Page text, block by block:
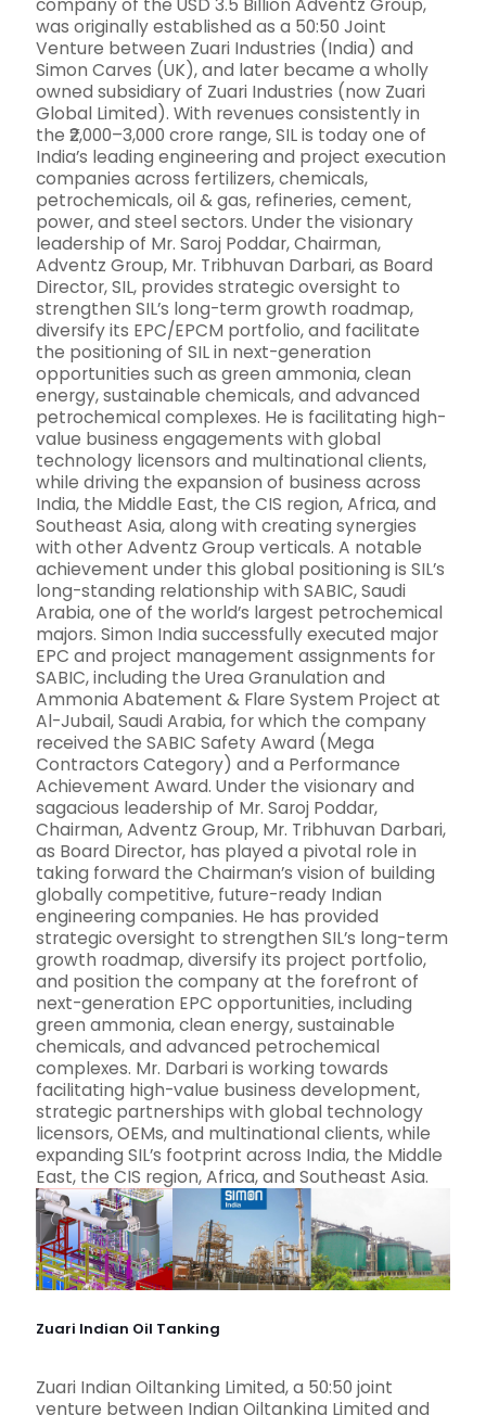
company of the USD 3.5 Billion Adventz Group,
was originally established as a 50:50 Joint
Venture between Zuari Industries (India) and
Simon Carves (UK), and later became a wholly
owned subsidiary of Zuari Industries (now Zuari
Global Limited). With revenues consistently in
the ₹2,000–3,000 crore range, SIL is today one of
India’s leading engineering and project execution
companies across fertilizers, chemicals,
petrochemicals, oil & gas, refineries, cement,
power, and steel sectors. Under the visionary
leadership of Mr. Saroj Poddar, Chairman,
Adventz Group, Mr. Tribhuvan Darbari, as Board
Director, SIL, provides strategic oversight to
strengthen SIL’s long-term growth roadmap,
diversify its EPC/EPCM portfolio, and facilitate
the positioning of SIL in next-generation
opportunities such as green ammonia, clean
energy, sustainable chemicals, and advanced
petrochemical complexes. He is facilitating high-
value business engagements with global
technology licensors and multinational clients,
while driving the expansion of business across
India, the Middle East, the CIS region, Africa, and
Southeast Asia, along with creating synergies
with other Adventz Group verticals. A notable
achievement under this global positioning is SIL’s
long-standing relationship with SABIC, Saudi
Arabia, one of the world’s largest petrochemical
majors. Simon India successfully executed major
EPC and project management assignments for
SABIC, including the Urea Granulation and
Ammonia Abatement & Flare System Project at
Al-Jubail, Saudi Arabia, for which the company
received the SABIC Safety Award (Mega
Contractors Category) and a Performance
Achievement Award. Under the visionary and
sagacious leadership of Mr. Saroj Poddar,
Chairman, Adventz Group, Mr. Tribhuvan Darbari,
as Board Director, has played a pivotal role in
taking forward the Chairman’s vision of building
globally competitive, future-ready Indian
engineering companies. He has provided
strategic oversight to strengthen SIL’s long-term
growth roadmap, diversify its project portfolio,
and position the company at the forefront of
next-generation EPC opportunities, including
green ammonia, clean energy, sustainable
chemicals, and advanced petrochemical
complexes. Mr. Darbari is working towards
facilitating high-value business development,
strategic partnerships with global technology
licensors, OEMs, and multinational clients, while
expanding SIL’s footprint across India, the Middle
East, the CIS region, Africa, and Southeast Asia.
Zuari Indian Oil Tanking
Zuari Indian Oiltanking Limited, a 50:50 joint
venture between Indian Oiltanking Limited and